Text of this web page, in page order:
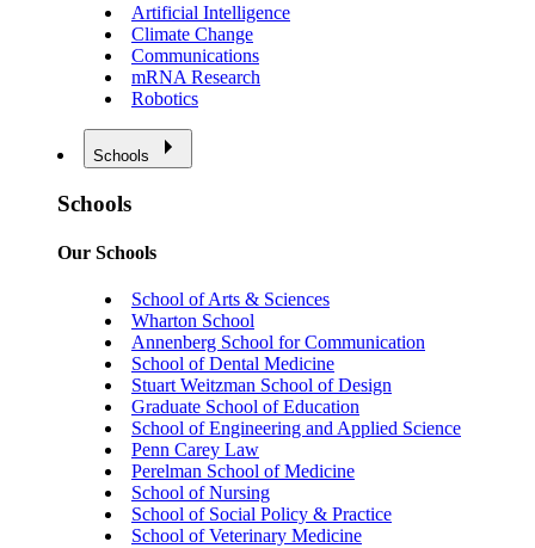
Artificial Intelligence
Climate Change
Communications
mRNA Research
Robotics
Schools
Schools
Our Schools
School of Arts & Sciences
Wharton School
Annenberg School for Communication
School of Dental Medicine
Stuart Weitzman School of Design
Graduate School of Education
School of Engineering and Applied Science
Penn Carey Law
Perelman School of Medicine
School of Nursing
School of Social Policy & Practice
School of Veterinary Medicine